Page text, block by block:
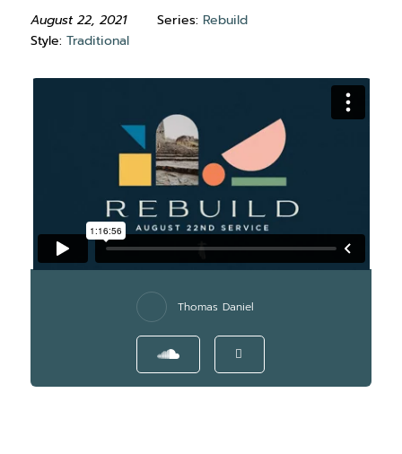
August 22, 2021 Series: Rebuild
Style: Traditional
Thomas Daniel